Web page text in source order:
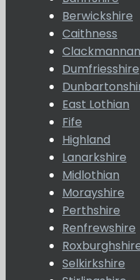
Berwickshire
Caithness
Dumfriesshire
East Lothian
Fife
Highland
Lanarkshire
Midlothian
Morayshire
Perthshire
Renfrewshire
Selkirkshire